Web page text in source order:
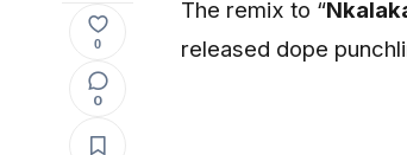
0
0
The remix to “
released dope